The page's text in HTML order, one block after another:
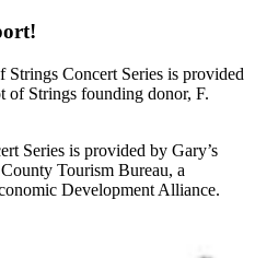
Concert Series is provided
Strings founding donor, F.
Series is provided by Gary’s
Tourism Bureau, a
Development Alliance.